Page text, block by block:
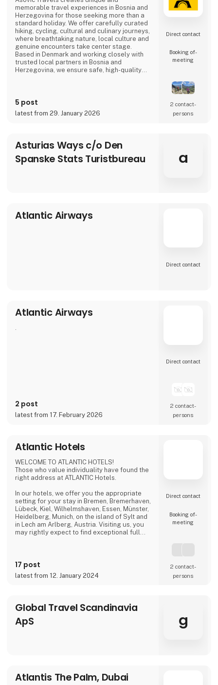
memorable travel experiences in Bosnia and
Herzegovina for those seeking more than a
standard holiday. We offer carefully curated
hiking, cycling, cultural and culinary journeys,
where breathtaking nature, local culture and
genuine encounters take center stage.
Based in Denmark and working closely with
trusted local partners in Bosnia and
Herzegovina, we ensure safe, high-quality
5 post
latest from 29. January 2026
Direct contact
Booking of­
meeting
2 contact­
persons
Asturias Ways c/o Den
Spanske Stats Turistbureau
a
Atlantic Airways
Direct contact
Atlantic Airways
.
2 post
latest from 17. February 2026
Direct contact
2 contact­
persons
Atlantic Hotels
WELCOME TO ATLANTIC HOTELS!
Those who value individuality have found the
right address at ATLANTIC Hotels.
In our hotels, we offer you the appropriate
setting for your stay in Bremen, Bremerhaven,
Lübeck, Kiel, Wilhelmshaven, Essen, Münster,
Heidelberg, Munich, on the island of Sylt and
in Lech am Arlberg, Austria. Visiting us, you
may rightly expect to find exceptional full
reception or city tour will be a huge success.
Be it as a design hotel, private hotel or
17 post
latest from 12. January 2024
Direct contact
Booking of­
meeting
2 contact­
persons
Global Travel Scandinavia
ApS
g
Atlantis The Palm, Dubai